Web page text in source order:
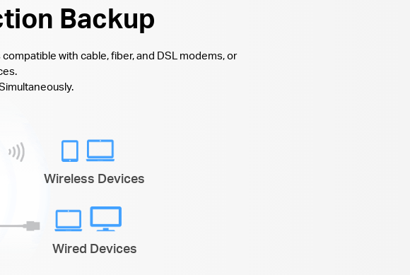
Backup
with cable, fiber, and DSL modems, or
Wireless Devices
Wired Devices